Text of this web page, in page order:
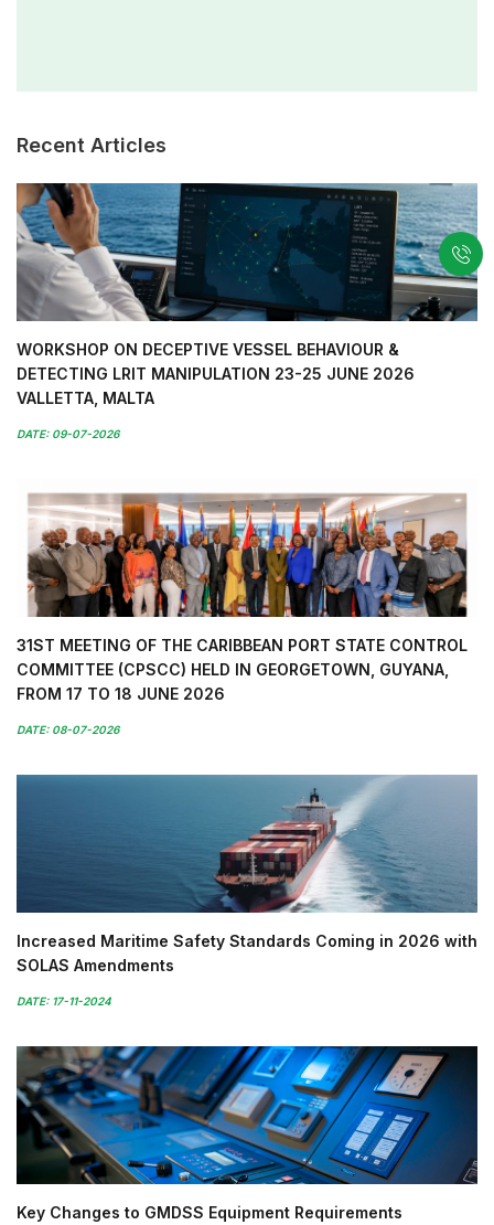
Recent Articles
WORKSHOP ON DECEPTIVE VESSEL BEHAVIOUR &
DETECTING LRIT MANIPULATION 23-25 JUNE 2026
VALLETTA, MALTA
DATE: 09-07-2026
31ST MEETING OF THE CARIBBEAN PORT STATE CONTROL
COMMITTEE (CPSCC) HELD IN GEORGETOWN, GUYANA,
FROM 17 TO 18 JUNE 2026
DATE: 08-07-2026
Increased Maritime Safety Standards Coming in 2026 with
SOLAS Amendments
DATE: 17-11-2024
Key Changes to GMDSS Equipment Requirements